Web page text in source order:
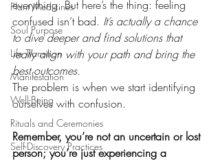
Plant Medicines
Soul Purpose
Life Transition
Manifestation
Well-Being
Rituals and Ceremonies
Self-Discovery Practices
everything. But here’s the thing: feeling
confused isn’t bad. It’s actually a chance
to dive deeper and find solutions that
really align with your path and bring the
best outcomes.
The problem is when we start identifying
ourselves with confusion.
Remember, you’re not an uncertain or lost
person; you’re just experiencing a